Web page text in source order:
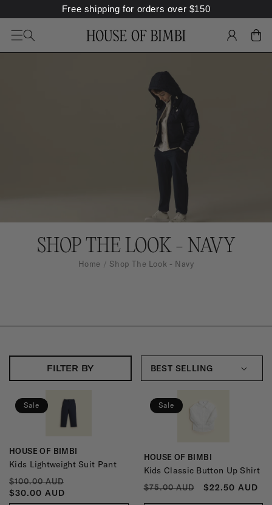
Free shipping for orders over $150
LOG
IN
CART
C
E
T
I
O
SHOP THE LOOK - NAVY
Home Shop The Look - Navy
FILTER BY
Sale
Vendor:
HOUSE OF BIMBI
Kids Lightweight Suit Pant
REGULAR
PRICE
$100.00 AUD
$30.00 AUD
Sale
Vendor:
HOUSE OF BIMBI
Kids Classic Button Up Shirt
REGULAR
$75.00 AUD
SALE
$22.50 AUD